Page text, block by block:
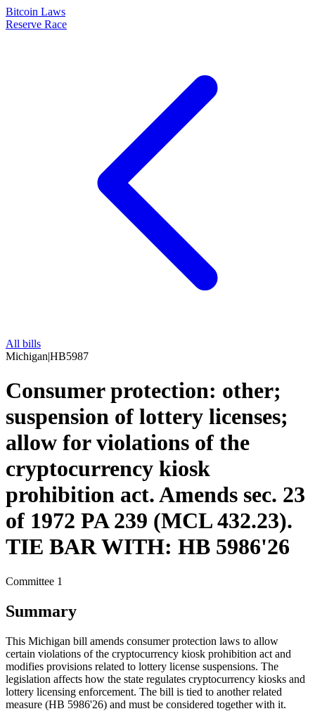
Bitcoin Laws
Reserve Race
All bills
Michigan|HB5987
Consumer protection: other;
suspension of lottery licenses;
allow for violations of the
cryptocurrency kiosk
prohibition act. Amends sec. 23
of 1972 PA 239 (MCL 432.23).
TIE BAR WITH: HB 5986'26
Committee 1
Summary
This Michigan bill amends consumer protection laws to allow
certain violations of the cryptocurrency kiosk prohibition act and
modifies provisions related to lottery license suspensions. The
legislation affects how the state regulates cryptocurrency kiosks and
lottery licensing enforcement. The bill is tied to another related
measure (HB 5986'26) and must be considered together with it.